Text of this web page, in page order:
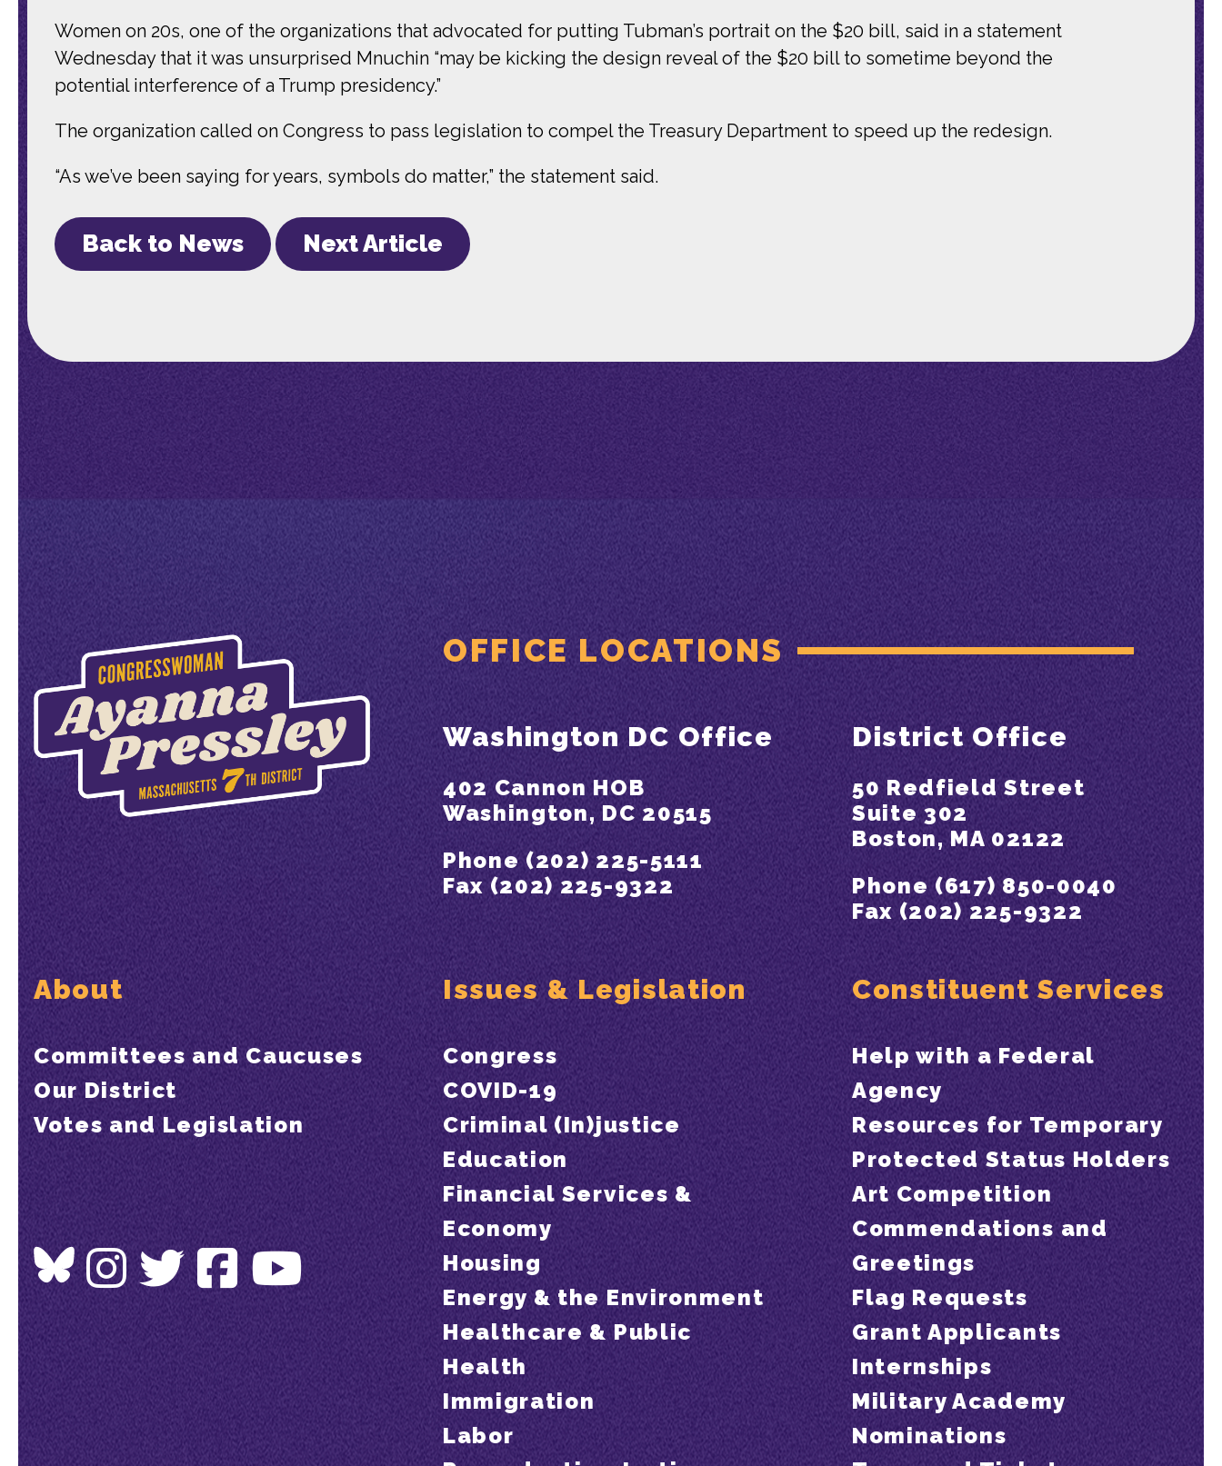
Women on 20s, one of the organizations that advocated for putting Tubman’s portrait on the $20 bill, said in a statement
Wednesday that it was unsurprised Mnuchin “may be kicking the design reveal of the $20 bill to sometime beyond the
potential interference of a Trump presidency.”
The organization called on Congress to pass legislation to compel the Treasury Department to speed up the redesign.
“As we’ve been saying for years, symbols do matter,” the statement said.
Back to News Next Article
OFFICE LOCATIONS
Washington DC Office
402 Cannon HOB
Washington, DC 20515
Phone (202) 225-5111
Fax (202) 225-9322
District Office
50 Redfield Street
Suite 302
Boston, MA 02122
Phone (617) 850-0040
Fax (202) 225-9322
About
Committees and Caucuses
Our District
Votes and Legislation
Issues & Legislation
Congress
COVID-19
Criminal (In)justice
Education
Financial Services &
Economy
Housing
Energy & the Environment
Healthcare & Public
Health
Immigration
Labor
Constituent Services
Help with a Federal
Agency
Resources for Temporary
Protected Status Holders
Art Competition
Commendations and
Greetings
Flag Requests
Grant Applicants
Internships
Military Academy
Nominations